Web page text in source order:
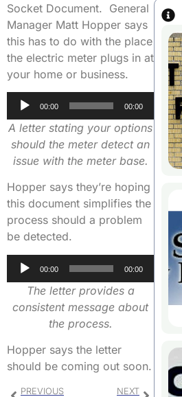
Socket Document. General
Manager Matt Hopper says
this has to do with the place
the electric meter plugs in at
your home or business.
Audio
Player
00:00 00:00
A letter stating your options
should the meter detect an
issue with the meter base.
Hopper says they’re hoping
this document simplifies the
process should a problem
be detected.
Audio
00:00 00:00
The letter provides a
consistent message about
the process.
Hopper says the letter
should be coming out soon.
PREVIOUS NEXT